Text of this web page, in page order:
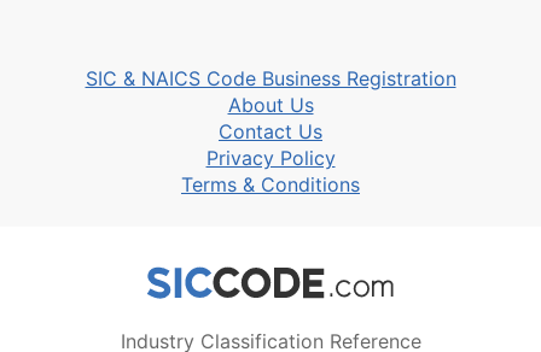
SIC & NAICS Code Business Registration
About Us
Contact Us
Privacy Policy
Terms & Conditions
Industry Classification Reference